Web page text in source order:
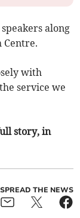
along
with
service we
story, in
SPREAD THE NEWS